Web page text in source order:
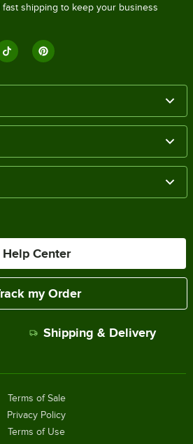
shipping to keep your business
Help Center
my Order
Shipping & Delivery
Terms of Sale
Privacy Policy
Terms of Use